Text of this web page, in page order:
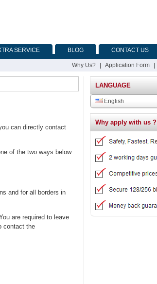
SERVICE BLOG CONTACT US
Why Us? Application Form
can directly contact
of the two ways below
and for all borders in
are required to leave
contact the
LANGUAGE
English
Why apply with us ?